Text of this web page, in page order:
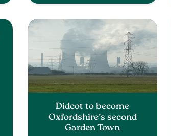
Didcot to become
Oxfordshire’s second
Garden Town